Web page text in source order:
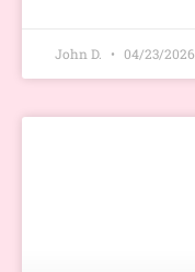
John D. 04/23/2026